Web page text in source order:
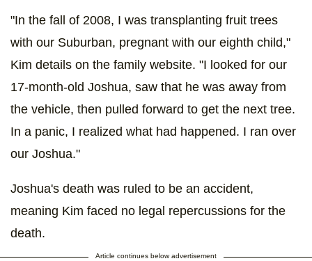
"In the fall of 2008, I was transplanting fruit trees
with our Suburban, pregnant with our eighth child,"
Kim details on the family website. "I looked for our
17-month-old Joshua, saw that he was away from
the vehicle, then pulled forward to get the next tree.
In a panic, I realized what had happened. I ran over
our Joshua."
Joshua's death was ruled to be an accident,
meaning Kim faced no legal repercussions for the
death.
Article continues below advertisement